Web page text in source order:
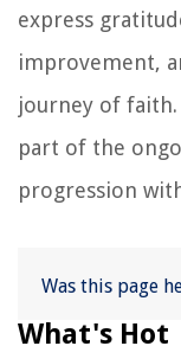
express
improvement,
journey of faith.
part of the
progression
Was this page
What's Hot